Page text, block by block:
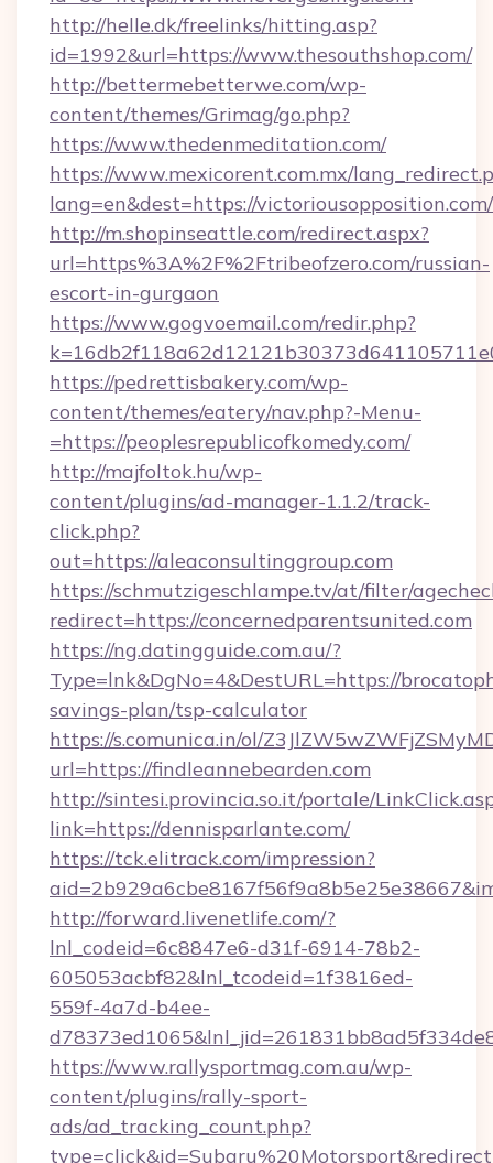
http://helle.dk/freelinks/hitting.asp?
id=1992&url=https://www.thesouthshop.com/
http://bettermebetterwe.com/wp-
content/themes/Grimag/go.php?
https://www.thedenmeditation.com/
https://www.mexicorent.com.mx/
lang=en&dest=https://victoriousopposition.com/
http://m.shopinseattle.com/redirect.aspx?
url=https%3A%2F%2Ftribeofzero.com/russian-
escort-in-gurgaon
https://www.gogvoemail.com/redir.php?
https://pedrettisbakery.com/wp-
content/themes/eatery/nav.php?-Menu-
=https://peoplesrepublicofkomedy.com/
http://majfoltok.hu/wp-
content/plugins/ad-manager-1.1.2/track-
click.php?
out=https://aleaconsultinggroup.com
https://schmutzigeschlampe.tv/at/filter/
redirect=https://concernedparentsunited.com
https://ng.datingguide.com.au/?
Type=lnk&DgNo=4&DestURL=https://
savings-plan/tsp-calculator
https://s.comunica.in/ol/
url=https://findleannebearden.com
http://sintesi.provincia.so.it/portale/
link=https://dennisparlante.com/
https://tck.elitrack.com/impression?
http://forward.livenetlife.com/?
lnl_codeid=6c8847e6-d31f-6914-78b2-
605053acbf82&lnl_tcodeid=1f3816ed-
559f-4a7d-b4ee-
https://www.rallysportmag.com.au/wp-
content/plugins/rally-sport-
ads/ad_tracking_count.php?